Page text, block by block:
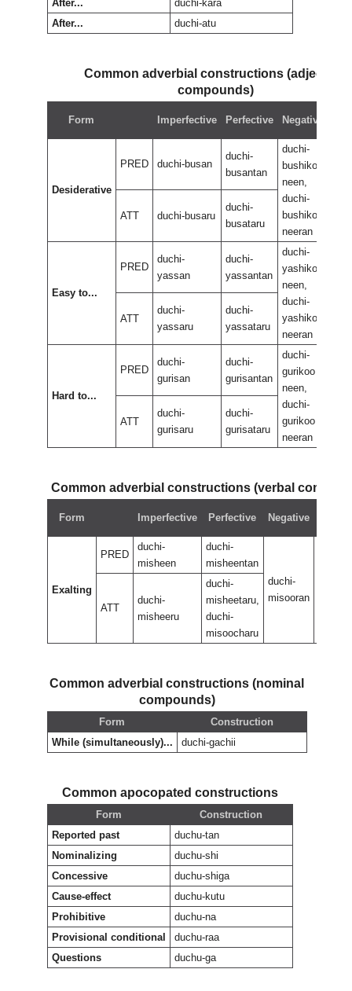
After...
duchi-kara
After...
duchi-atu
Common adverbial constructions (adjectival
compounds)
Form Imperfective Perfective Negative
Desiderative
PRED duchi-busan
duchi-
busantan
duchi-
bushikoo
neen,
duchi-
bushikoo
neeran
ATT duchi-busaru
duchi-
busataru
Easy to...
PRED
duchi-
yassan
duchi-
yassantan
duchi-
yashikoo
neen,
duchi-
yashikoo
neeran
ATT
duchi-
yassaru
duchi-
yassataru
Hard to...
PRED
duchi-
gurisan
duchi-
gurisantan
duchi-
gurikoo
neen,
duchi-
gurikoo
neeran
ATT
duchi-
gurisaru
duchi-
gurisataru
Common adverbial constructions (verbal
Form Imperfective Perfective Negative
Exalting
PRED
duchi-
misheen
duchi-
misheentan
duchi-
misooran
ATT
duchi-
misheeru
duchi-
misheetaru,
duchi-
misoocharu
Common adverbial constructions (nominal
compounds)
Form
Construction
While (simultaneously)...
duchi-gachii
Common apocopated constructions
Form
Construction
Reported past
duchu-tan
Nominalizing
duchu-shi
Concessive
duchu-shiga
Cause-effect
duchu-kutu
Prohibitive
duchu-na
Provisional conditional
duchu-raa
Questions
duchu-ga